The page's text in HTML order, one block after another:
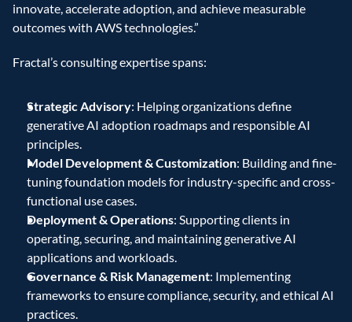
innovate, accelerate adoption, and achieve measurable
outcomes with AWS technologies.”
Fractal’s consulting expertise spans:
Strategic Advisory: Helping organizations define
generative AI adoption roadmaps and responsible AI
principles.
Model Development & Customization: Building and fine-
tuning foundation models for industry-specific and cross-
functional use cases.
Deployment & Operations: Supporting clients in
operating, securing, and maintaining generative AI
applications and workloads.
Governance & Risk Management: Implementing
frameworks to ensure compliance, security, and ethical AI
practices.